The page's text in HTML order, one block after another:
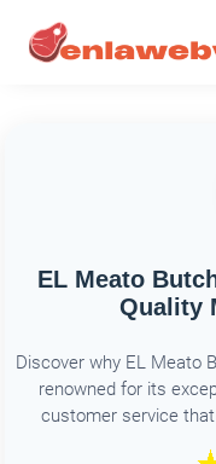
EL Meato
Quality
Discover why EL Meato
renowned for its
customer service